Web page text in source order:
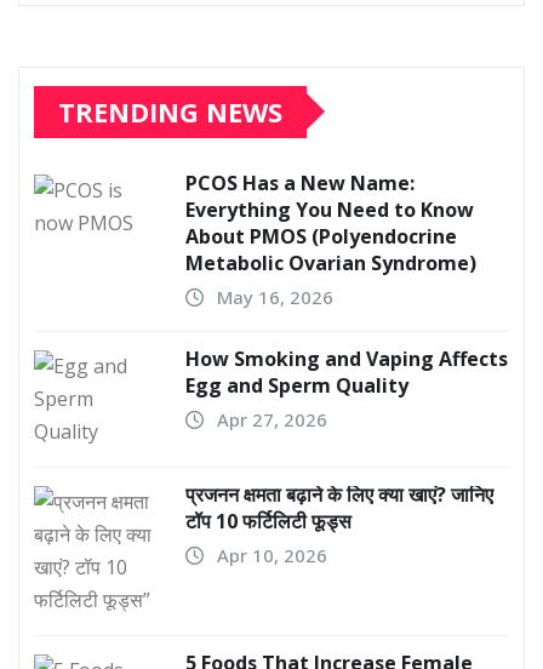
TRENDING NEWS
PCOS Has a New Name:
Everything You Need to Know
About PMOS (Polyendocrine
Metabolic Ovarian Syndrome)
May 16, 2026
How Smoking and Vaping Affects
Egg and Sperm Quality
Apr 27, 2026
प्रजनन क्षमता बढ़ाने के लिए क्या खाएं? जानिए
टॉप 10 फर्टिलिटी फूड्स
Apr 10, 2026
5 Foods That Increase Female